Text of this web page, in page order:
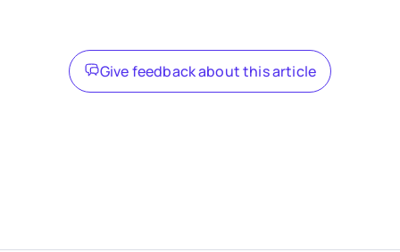
Give feedback about this article